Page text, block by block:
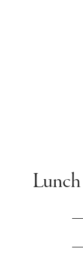
Lunch